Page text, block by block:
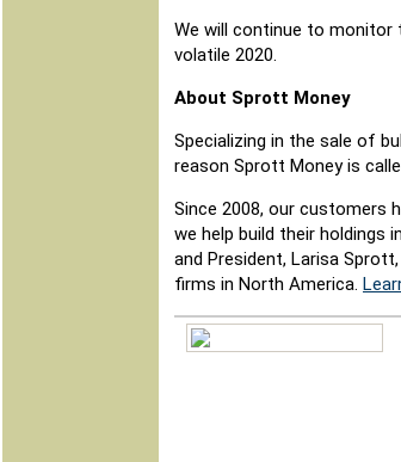
We will continue to monitor
volatile 2020.
About Sprott Money
Specializing in the sale of
reason Sprott Money is
Since 2008, our customers
we help build their
and President, Larisa
firms in North America.